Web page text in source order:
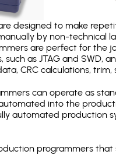
designed to make
by non-
are perfect for the
as JTAG and SWD,
CRC calculations, trim,
can operate as
into the
automated production
programmers